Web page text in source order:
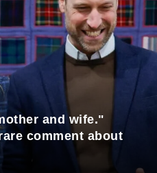
and wife."
comment about